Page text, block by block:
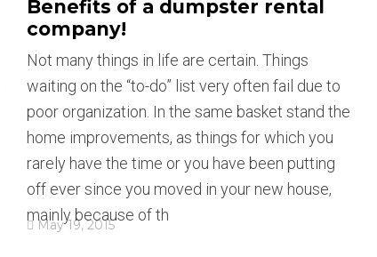
Benefits of a dumpster rental
company!
Not many things in life are certain. Things
waiting on the “to-do” list very often fail due to
poor organization. In the same basket stand the
home improvements, as things for which you
rarely have the time or you have been putting
off ever since you moved in your new house,
mainly because of th
May 19, 2015